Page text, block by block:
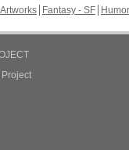
Fantasy - SF Humor